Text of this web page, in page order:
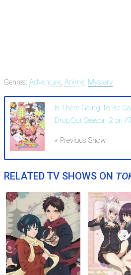
Genres: Adventure, Anime, Mystery
Is There Going To Be
DropOut Season 2 on
« Previous Show
RELATED TV SHOWS ON